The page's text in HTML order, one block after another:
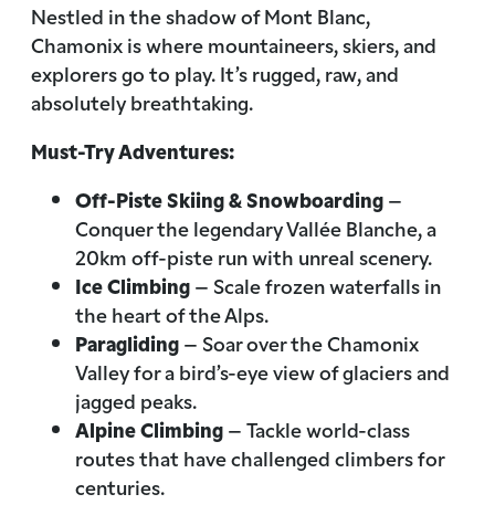
Nestled in the shadow of Mont Blanc,
Chamonix is where mountaineers, skiers, and
explorers go to play. It’s rugged, raw, and
absolutely breathtaking.
Must-Try Adventures:
Off-Piste Skiing & Snowboarding–
Conquer the legendary Vallée Blanche, a
20km off-piste run with unreal scenery.
Ice Climbing– Scale frozen waterfalls in
the heart of the Alps.
Paragliding– Soar over the Chamonix
Valley for a bird’s-eye view of glaciers and
jagged peaks.
Alpine Climbing– Tackle world-class
routes that have challenged climbers for
centuries.